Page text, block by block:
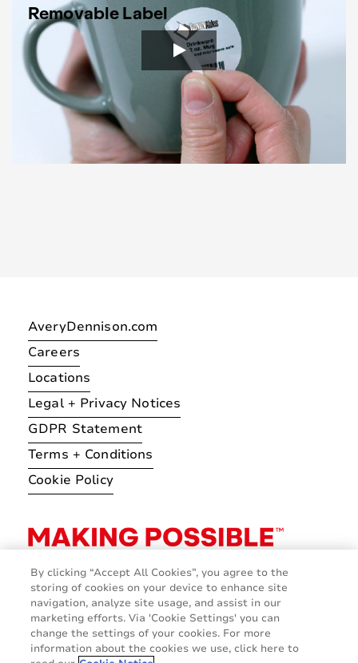
Removable Label
AveryDennison.com
Careers
Locations
Legal + Privacy Notices
GDPR Statement
Terms + Conditions
Cookie Policy
By clicking “Accept All Cookies”, you agree to the
storing of cookies on your device to enhance site
navigation, analyze site usage, and assist in our
marketing efforts. Via 'Cookie Settings' you can
change the settings of your cookies. For more
information about the cookies we use, click here to